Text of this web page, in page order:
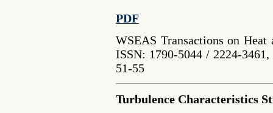
PDF
WSEAS Transactions on
ISSN: 1790-5044 / 2224-
51-55
Turbulence Characteristics